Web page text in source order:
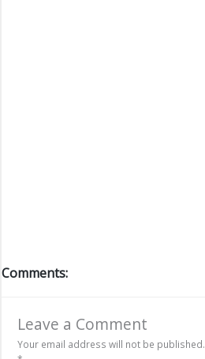
Comments:
Leave a Comment
Your email address will not be published.